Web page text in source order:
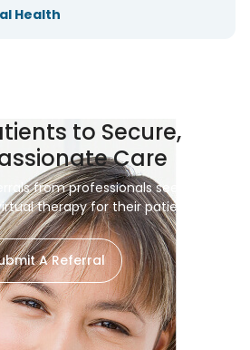
Health
to Secure,
Care
from professionals seeking
therapy for their patients.
A Referral